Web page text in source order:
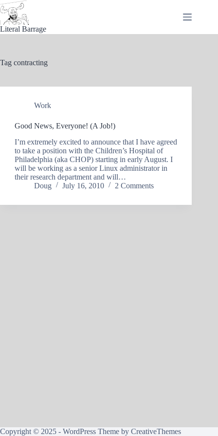
Skip
to
content
Literal Barrage
Tag contracting
Work
Good News, Everyone! (A Job!)
I’m extremely excited to announce that I have agreed
to take a position with the Children’s Hospital of
Philadelphia (aka CHOP) starting in early August. I
will be working as a senior Linux administrator in
their research department and will…
Doug
July 16, 2010 2 Comments
Copyright © 2025 - WordPress Theme by CreativeThemes